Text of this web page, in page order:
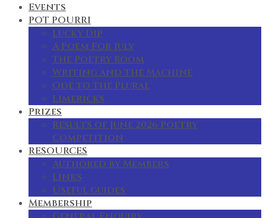
Events
POT POURRI
Lucky Dip
A Poem For July
The Poetry Room
Writing and the Machine
Ode to the Plural
Limericks
Prizes
Results of June 2026 Poetry
Competition
RESOURCES
Authored by Members
Links
Useful guides
Membership